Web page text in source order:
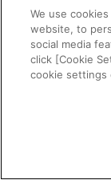
PAC-
We use
website, to
social media
click [Cookie
cookie settings